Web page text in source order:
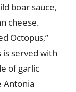
boar sauce,
cheese.
Octopus,”
served with
of garlic
Antonia